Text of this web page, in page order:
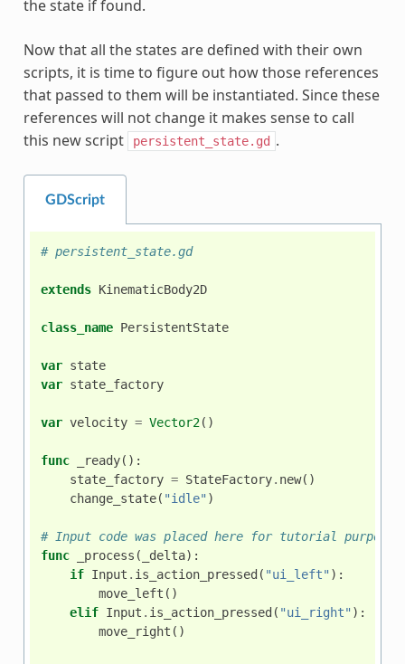
the state if found.
Now that all the states are defined with their own
scripts, it is time to figure out how those references
that passed to them will be instantiated. Since these
references will not change it makes sense to call
this new script
persistent_state.gd .
GDScript
# persistent_state.gd
extends KinematicBody2D
class_name PersistentState
var state
var state_factory
var velocity = Vector2()
func _ready():
state_factory = StateFactory. new()
change_state( "idle" )
# Input code was placed here for tutorial
func
_process ( _delta):
if Input . is_action_pressed ( "ui_left" ):
move_left ()
elif Input . is_action_pressed ( "ui_right" ):
move_right ()